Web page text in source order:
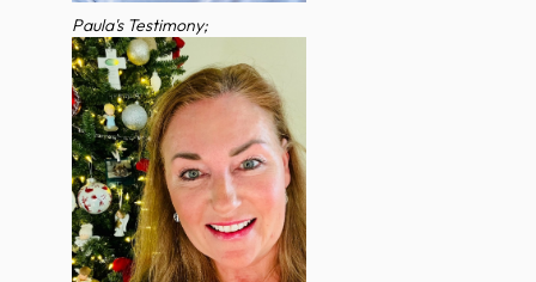
Paula's Testimony;